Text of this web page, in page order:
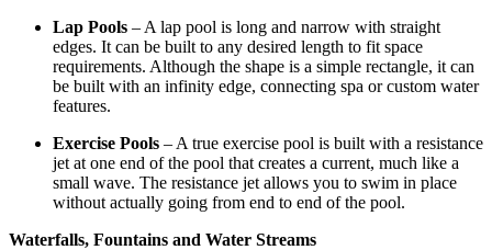
Lap Pools – A lap pool is long and narrow with straight
edges. It can be built to any desired length to fit space
requirements. Although the shape is a simple rectangle, it can
be built with an infinity edge, connecting spa or custom water
features.
Exercise Pools – A true exercise pool is built with a resistance
jet at one end of the pool that creates a current, much like a
small wave. The resistance jet allows you to swim in place
without actually going from end to end of the pool.
Waterfalls, Fountains and Water Streams